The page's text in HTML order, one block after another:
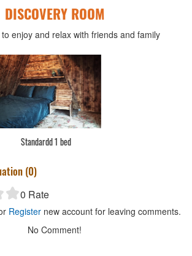
DISCOVERY ROOM
enjoy and relax with friends and family
Standardd 1 bed
(0)
0 Rate
Register new account for leaving comments.
No Comment!